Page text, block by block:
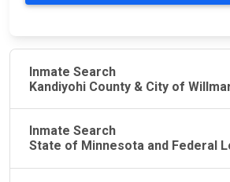
Inmate Search
Kandiyohi County & City of
Inmate Search
State of Minnesota and Federal